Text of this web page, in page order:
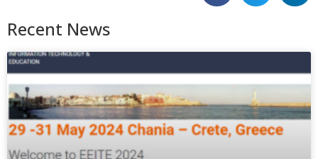
Recent News